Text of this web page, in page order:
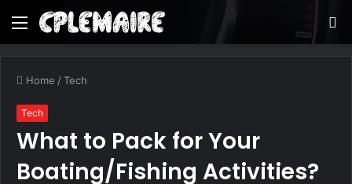
Menu
Home /Tech
Tech
What to Pack for Your
Boating/Fishing Activities?